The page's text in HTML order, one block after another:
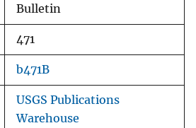
Bulletin
471
b471B
USGS Publications
Warehouse